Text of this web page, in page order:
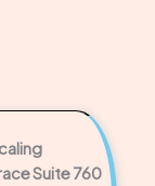
Suite 760